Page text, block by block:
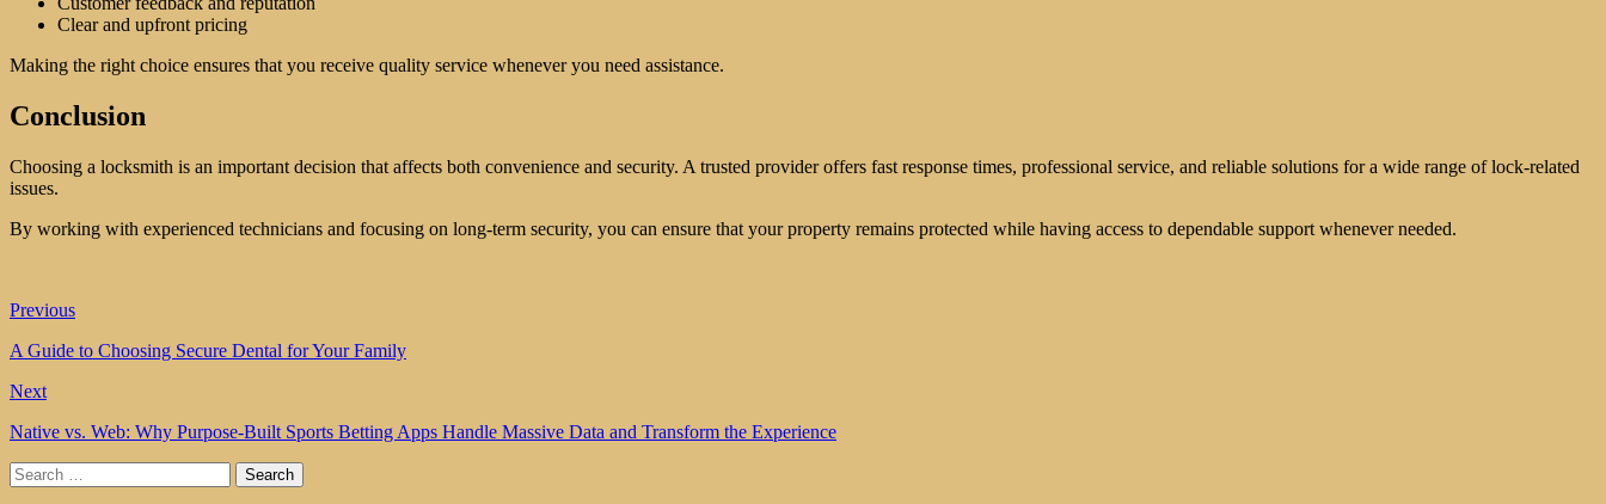
Clear and upfront pricing
Making the right choice ensures that you receive quality service whenever you need assistance.
Conclusion
Choosing a locksmith is an important decision that affects both convenience and security. A trusted provider offers fast response times, professional service, and reliable solutions for a wide range of lock-related
issues.
By working with experienced technicians and focusing on long-term security, you can ensure that your property remains protected while having access to dependable support whenever needed.
Previous
A Guide to Choosing Secure Dental for Your Family
Next
Native vs. Web: Why Purpose-Built Sports Betting Apps Handle Massive Data and Transform the Experience
Search
for: